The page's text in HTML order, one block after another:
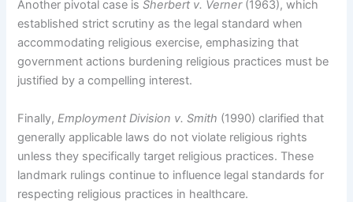
Another pivotal case isSherbert v. Verner(1963), which
established strict scrutiny as the legal standard when
accommodating religious exercise, emphasizing that
government actions burdening religious practices must be
justified by a compelling interest.
Finally,Employment Division v. Smith (1990) clarified that
generally applicable laws do not violate religious rights
unless they specifically target religious practices. These
landmark rulings continue to influence legal standards for
respecting religious practices in healthcare.